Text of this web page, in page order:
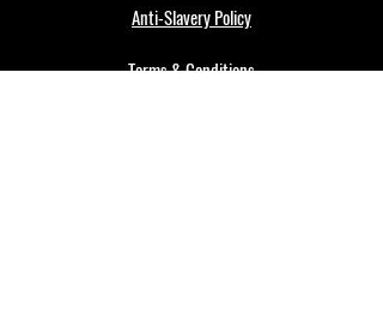
Anti-Slavery Policy
Terms & Conditions